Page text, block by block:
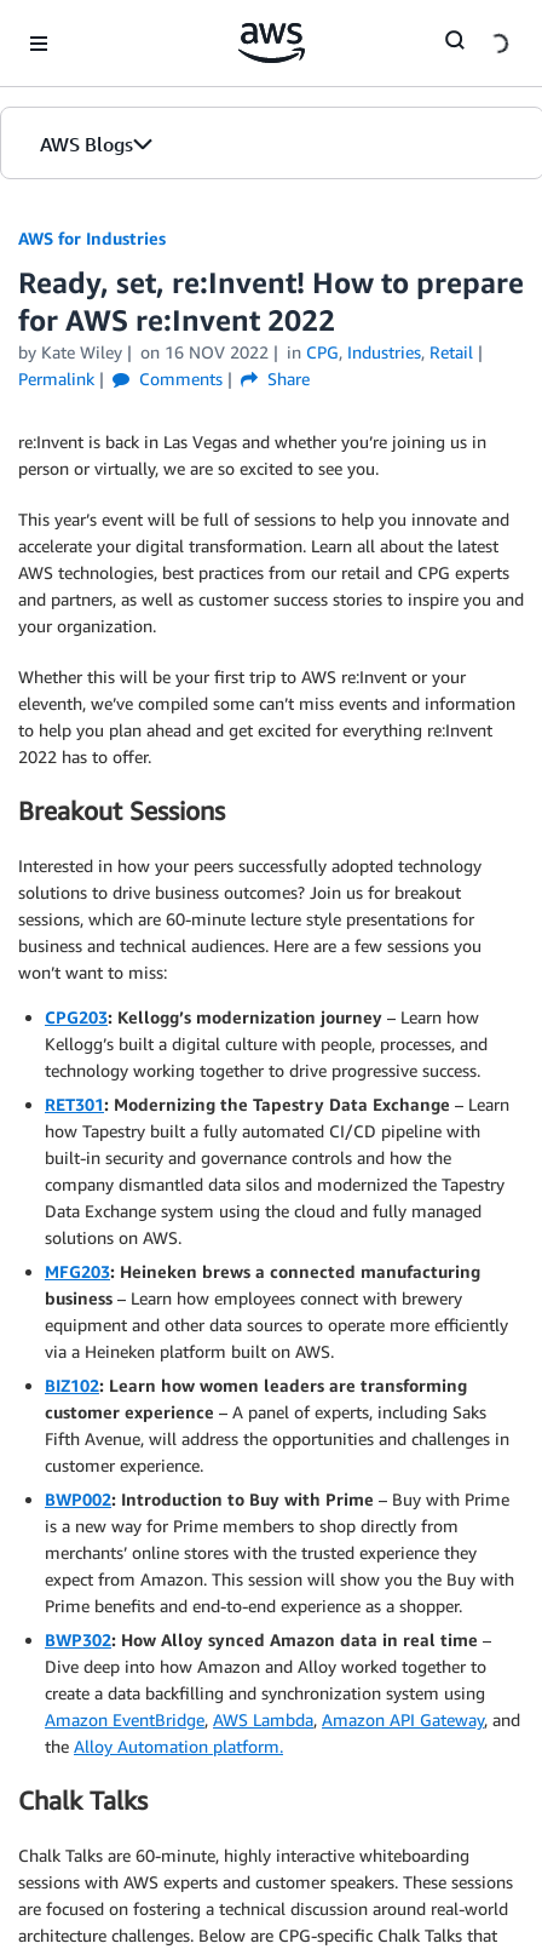
AWS Blogs
AWS for Industries
Ready, set, re:Invent! How to prepare
for AWS re:Invent 2022
by Kate Wiley on 16 NOV 2022 in CPG, Industries, Retail
Permalink
Comments Share
re:Invent is back in Las Vegas and whether you’re joining us in
person or virtually, we are so excited to see you.
This year’s event will be full of sessions to help you innovate and
accelerate your digital transformation. Learn all about the latest
AWS technologies, best practices from our retail and CPG experts
and partners, as well as customer success stories to inspire you and
your organization.
Whether this will be your first trip to AWS re:Invent or your
eleventh, we’ve compiled some can’t miss events and information
to help you plan ahead and get excited for everything re:Invent
2022 has to offer.
Breakout Sessions
Interested in how your peers successfully adopted technology
solutions to drive business outcomes? Join us for breakout
sessions, which are 60-minute lecture style presentations for
business and technical audiences. Here are a few sessions you
won’t want to miss:
CPG203: Kellogg’s modernization journey – Learn how
Kellogg’s built a digital culture with people, processes, and
technology working together to drive progressive success.
RET301: Modernizing the Tapestry Data Exchange – Learn
how Tapestry built a fully automated CI/CD pipeline with
built-in security and governance controls and how the
company dismantled data silos and modernized the Tapestry
Data Exchange system using the cloud and fully managed
solutions on AWS.
MFG203: Heineken brews a connected manufacturing
business – Learn how employees connect with brewery
equipment and other data sources to operate more efficiently
via a Heineken platform built on AWS.
BIZ102: Learn how women leaders are transforming
customer experience – A panel of experts, including Saks
Fifth Avenue, will address the opportunities and challenges in
customer experience.
BWP002: Introduction to Buy with Prime – Buy with Prime
is a new way for Prime members to shop directly from
merchants’ online stores with the trusted experience they
expect from Amazon. This session will show you the Buy with
Prime benefits and end-to-end experience as a shopper.
BWP302: How Alloy synced Amazon data in real time –
Dive deep into how Amazon and Alloy worked together to
create a data backfilling and synchronization system using
Amazon EventBridge, AWS Lambda, Amazon API Gateway, and
the Alloy Automation platform.
Chalk Talks
Chalk Talks are 60-minute, highly interactive whiteboarding
sessions with AWS experts and customer speakers. These sessions
are focused on fostering a technical discussion around real-world
architecture challenges. Below are CPG-specific Chalk Talks that